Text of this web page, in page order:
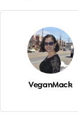
VeganMack